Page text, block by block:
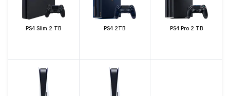
PS4 Slim 2 TB PS4 2TB PS4 Pro 2 TB